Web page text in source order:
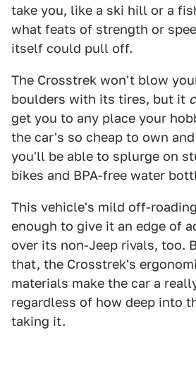
take you, like a ski hill or a
what feats of strength or
itself could pull off.
The Crosstrek won't blow
boulders with its tires, but it
get you to any place your
the car's so cheap to own
you'll be able to splurge on
bikes and BPA-free water
This vehicle's mild off-
enough to give it an edge of
over its non-Jeep rivals, too.
that, the Crosstrek's
materials make the car a
regardless of how deep into
taking it.